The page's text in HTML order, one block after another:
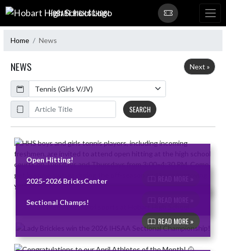
Skip Navigation Menu
HOBART HIGH SCHOOL
Home News
NEWS
Next »
Calendar
ArticleName
SEARCH
Skip News
Open Hitting!
2025-2026 BricksCenter
Sectional Champs!
READ MORE »